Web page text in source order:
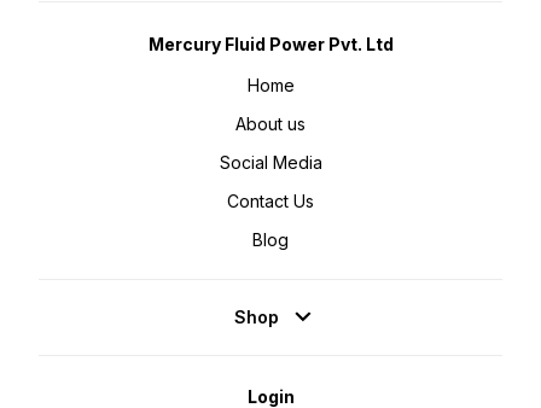
Mercury Fluid Power Pvt. Ltd
Home
About us
Social Media
Contact Us
Blog
Shop
Login